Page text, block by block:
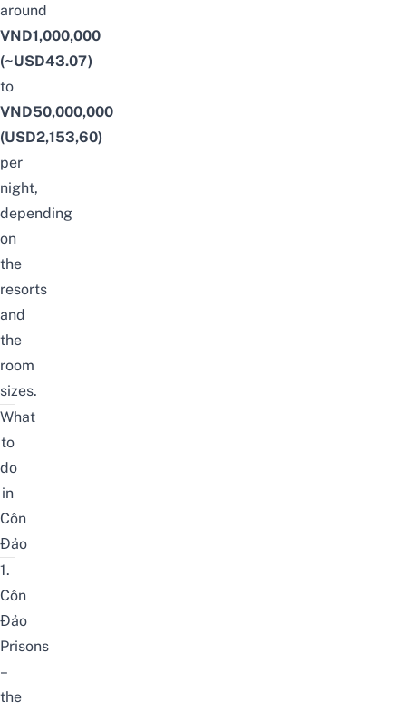
around
VND1,000,000
(~USD43.07)
to
VND50,000,000
(USD2,153,60)
per
night,
depending
on
the
resorts
and
the
room
sizes.
What
to
do
in
Côn
Đảo
1.
Côn
Đảo
Prisons
–
the